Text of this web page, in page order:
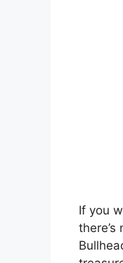
If you